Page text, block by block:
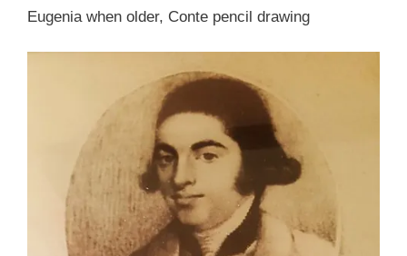
Eugenia when older, Conte pencil drawing